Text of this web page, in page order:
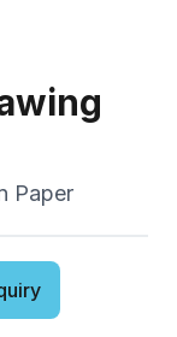
Paper